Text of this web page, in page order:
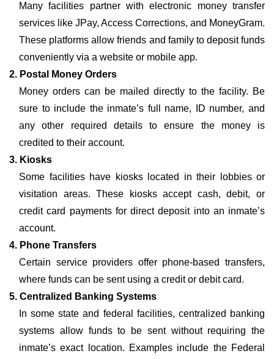
Many facilities partner with electronic money transfer
services like JPay, Access Corrections, and MoneyGram.
These platforms allow friends and family to deposit funds
conveniently via a website or mobile app.
2. Postal Money Orders
Money orders can be mailed directly to the facility. Be
sure to include the inmate’s full name, ID number, and
any other required details to ensure the money is
credited to their account.
3. Kiosks
Some facilities have kiosks located in their lobbies or
visitation areas. These kiosks accept cash, debit, or
credit card payments for direct deposit into an inmate’s
account.
4. Phone Transfers
Certain service providers offer phone-based transfers,
where funds can be sent using a credit or debit card.
5. Centralized Banking Systems
In some state and federal facilities, centralized banking
systems allow funds to be sent without requiring the
inmate’s exact location. Examples include the Federal